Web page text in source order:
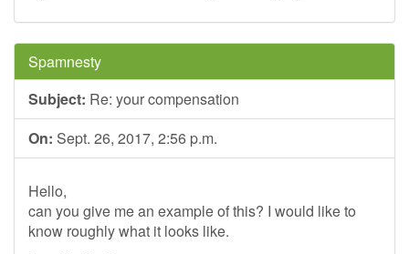
Spamnesty
Subject: Re: your compensation
On: Sept. 26, 2017, 2:56 p.m.
Hello,
can you give me an example of this? I would like to
know roughly what it looks like.